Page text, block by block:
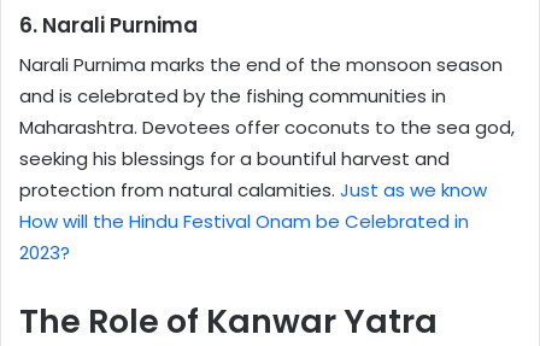
6. Narali Purnima
Narali Purnima marks the end of the monsoon season
and is celebrated by the fishing communities in
Maharashtra. Devotees offer coconuts to the sea god,
seeking his blessings for a bountiful harvest and
protection from natural calamities. Just as we know
How will the Hindu Festival Onam be Celebrated in
2023?
The Role of Kanwar Yatra